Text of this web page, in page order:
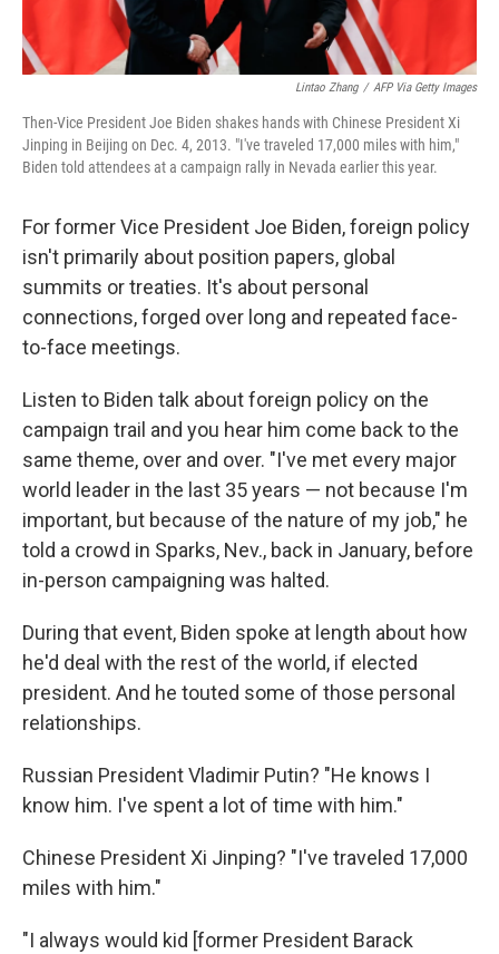
Lintao Zhang / AFP Via Getty Images
Then-Vice President Joe Biden shakes hands with Chinese President Xi
Jinping in Beijing on Dec. 4, 2013. "I've traveled 17,000 miles with him,"
Biden told attendees at a campaign rally in Nevada earlier this year.
For former Vice President Joe Biden, foreign policy
isn't primarily about position papers, global
summits or treaties. It's about personal
connections, forged over long and repeated face-
to-face meetings.
Listen to Biden talk about foreign policy on the
campaign trail and you hear him come back to the
same theme, over and over. "I've met every major
world leader in the last 35 years — not because I'm
important, but because of the nature of my job," he
told a crowd in Sparks, Nev., back in January, before
in-person campaigning was halted.
During that event, Biden spoke at length about how
he'd deal with the rest of the world, if elected
president. And he touted some of those personal
relationships.
Russian President Vladimir Putin? "He knows I
know him. I've spent a lot of time with him."
Chinese President Xi Jinping? "I've traveled 17,000
miles with him."
"I always would kid [former President Barack